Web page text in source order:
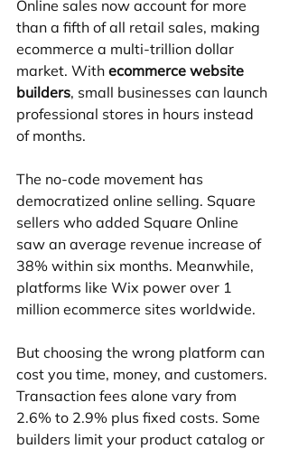
Online sales now account for more
than a fifth of all retail sales, making
ecommerce a multi-trillion dollar
market. With ecommerce website
builders, small businesses can launch
professional stores in hours instead
of months.
The no-code movement has
democratized online selling. Square
sellers who added Square Online
saw an average revenue increase of
38% within six months. Meanwhile,
platforms like Wix power over 1
million ecommerce sites worldwide.
But choosing the wrong platform can
cost you time, money, and customers.
Transaction fees alone vary from
2.6% to 2.9% plus fixed costs. Some
builders limit your product catalog or